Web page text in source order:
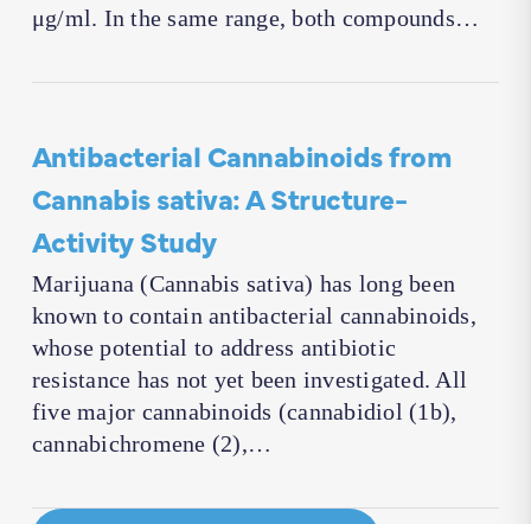
μg/ml. In the same range, both compounds…
Antibacterial Cannabinoids from
Cannabis sativa: A Structure-
Activity Study
Marijuana (Cannabis sativa) has long been
known to contain antibacterial cannabinoids,
whose potential to address antibiotic
resistance has not yet been investigated. All
five major cannabinoids (cannabidiol (1b),
cannabichromene (2),…